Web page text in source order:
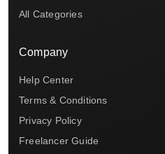
All Categories
Company
Help Center
Terms & Conditions
Privacy Policy
Freelancer Guide